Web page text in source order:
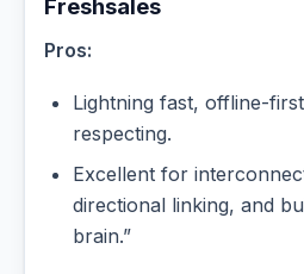
Freshsales
Pros:
Lightning fast, offline-
respecting.
Excellent for
directional linking, and
brain.”